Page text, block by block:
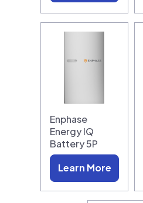
Enphase
Energy IQ
Battery 5P
Learn More